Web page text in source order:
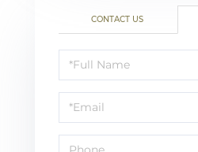
CONTACT US
Schedule
a
Visit